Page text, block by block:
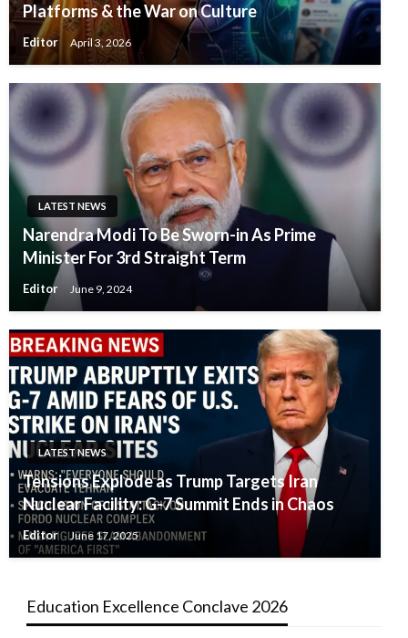
Platforms & the War on Culture
Editor April 3, 2026
LATEST NEWS
Narendra Modi To Be Sworn-in As Prime
Minister For 3rd Straight Term
Editor June 9, 2024
LATEST NEWS
Tensions Explode as Trump Targets Iran
Nuclear Facility: G-7 Summit Ends in Chaos
Editor June 17, 2025
Education Excellence Conclave 2026